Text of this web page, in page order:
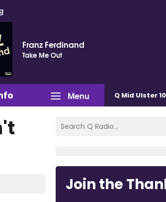
Franz Ferdinand
Take Me Out
Menu Q Mid Ulster
Join the